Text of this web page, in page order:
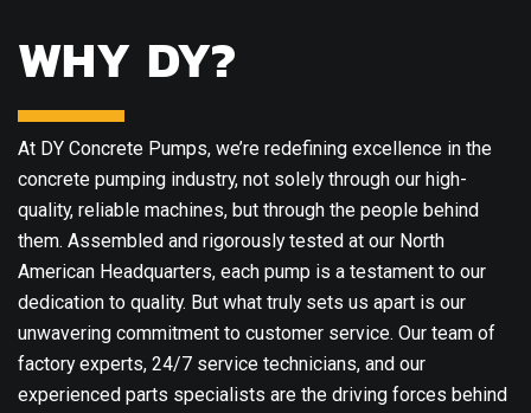
WHY DY?
At DY Concrete Pumps, we’re redefining excellence in the
concrete pumping industry, not solely through our high-
quality, reliable machines, but through the people behind
them. Assembled and rigorously tested at our North
American Headquarters, each pump is a testament to our
dedication to quality. But what truly sets us apart is our
unwavering commitment to customer service. Our team of
factory experts, 24/7 service technicians, and our
experienced parts specialists are the driving forces behind